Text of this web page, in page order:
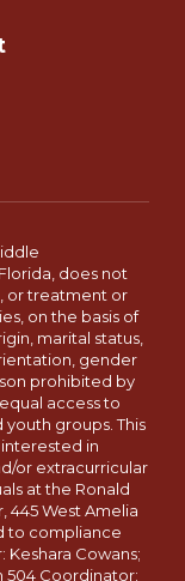
does not
or treatment or
on the basis of
marital status,
gender
prohibited by
access to
groups. This
in
or extracurricular
at the Ronald
445 West Amelia
to compliance
Cowans;
504 Coordinator: